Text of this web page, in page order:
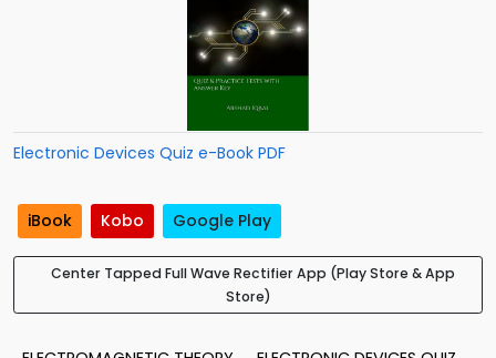
Electronic Devices Quiz e-Book PDF
iBook Kobo Google Play
Center Tapped Full Wave Rectifier App (Play Store & App
Store)